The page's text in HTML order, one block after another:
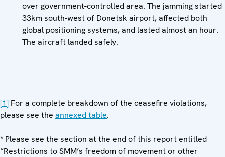
over government-controlled area. The jamming started
33km south-west of Donetsk airport, affected both
global positioning systems, and lasted almost an hour.
The aircraft landed safely.
[1] For a complete breakdown of the ceasefire violations,
please see the annexed table.
* Please see the section at the end of this report entitled
“Restrictions to SMM’s freedom of movement or other